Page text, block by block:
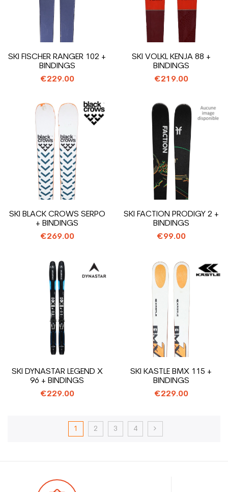
SKI FISCHER RANGER 102 +
BINDINGS
€229.00
SKI VOLKL KENJA 88 +
BINDINGS
€219.00
SKI BLACK CROWS SERPO
+ BINDINGS
€269.00
SKI FACTION PRODIGY 2 +
BINDINGS
€99.00
SKI DYNASTAR LEGEND X
96 + BINDINGS
€229.00
SKI KASTLE BMX 115 +
BINDINGS
€229.00
1 2 3 4